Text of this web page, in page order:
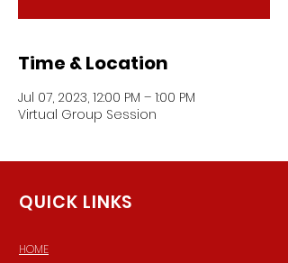
Time & Location
Jul 07, 2023, 12:00 PM – 1:00 PM
Virtual Group Session
QUICK LINKS
HOME